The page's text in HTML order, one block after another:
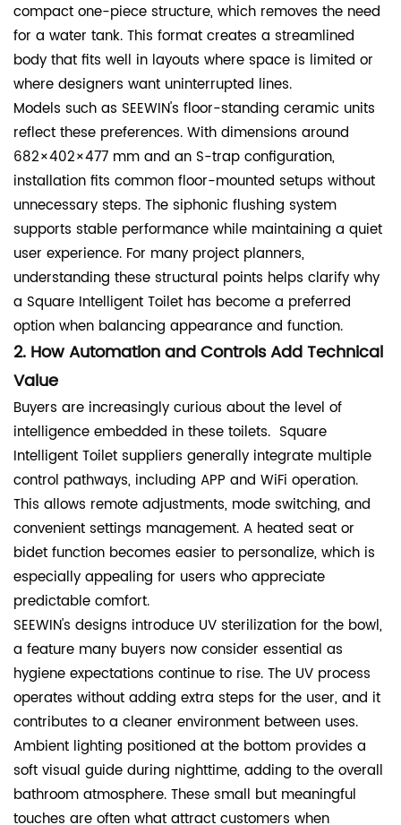
compact one-piece structure, which removes the need
for a water tank. This format creates a streamlined
body that fits well in layouts where space is limited or
where designers want uninterrupted lines.
Models such as SEEWIN's floor-standing ceramic units
reflect these preferences. With dimensions around
682×402×477 mm and an S-trap configuration,
installation fits common floor-mounted setups without
unnecessary steps. The siphonic flushing system
supports stable performance while maintaining a quiet
user experience. For many project planners,
understanding these structural points helps clarify why
a Square Intelligent Toilet has become a preferred
option when balancing appearance and function.
2. How Automation and Controls Add Technical
Value
Buyers are increasingly curious about the level of
intelligence embedded in these toilets. Square
Intelligent Toilet suppliers generally integrate multiple
control pathways, including APP and WiFi operation.
This allows remote adjustments, mode switching, and
convenient settings management. A heated seat or
bidet function becomes easier to personalize, which is
especially appealing for users who appreciate
predictable comfort.
SEEWIN's designs introduce UV sterilization for the bowl,
a feature many buyers now consider essential as
hygiene expectations continue to rise. The UV process
operates without adding extra steps for the user, and it
contributes to a cleaner environment between uses.
Ambient lighting positioned at the bottom provides a
soft visual guide during nighttime, adding to the overall
bathroom atmosphere. These small but meaningful
touches are often what attract customers when